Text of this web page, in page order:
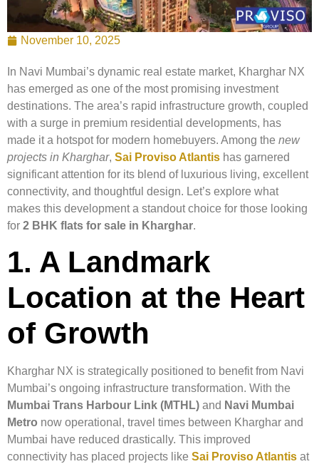
November 10, 2025
In Navi Mumbai’s dynamic real estate market, Kharghar NX
has emerged as one of the most promising investment
destinations. The area’s rapid infrastructure growth, coupled
with a surge in premium residential developments, has
made it a hotspot for modern homebuyers. Among the new
projects in Kharghar, Sai Proviso Atlantis has garnered
significant attention for its blend of luxurious living, excellent
connectivity, and thoughtful design. Let’s explore what
makes this development a standout choice for those looking
for 2 BHK flats for sale in Kharghar.
1. A Landmark
Location at the Heart
of Growth
Kharghar NX is strategically positioned to benefit from Navi
Mumbai’s ongoing infrastructure transformation. With the
Mumbai Trans Harbour Link (MTHL) and Navi Mumbai
Metro now operational, travel times between Kharghar and
Mumbai have reduced drastically. This improved
connectivity has placed projects like Sai Proviso Atlantis at